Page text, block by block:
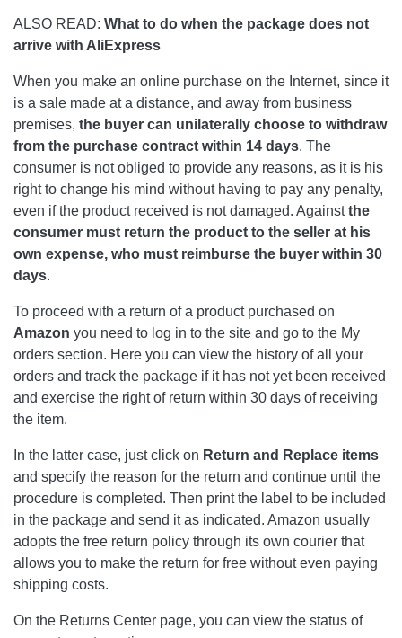
ALSO READ: What to do when the package does not
arrive with AliExpress
When you make an online purchase on the Internet, since it
is a sale made at a distance, and away from business
premises, the buyer can unilaterally choose to withdraw
from the purchase contract within 14 days. The
consumer is not obliged to provide any reasons, as it is his
right to change his mind without having to pay any penalty,
even if the product received is not damaged. Againstthe
consumer must return the product to the seller at his
own expense, who must reimburse the buyer within 30
days.
To proceed with a return of a product purchased on
Amazon you need to log in to the site and go to the My
orders section. Here you can view the history of all your
orders and track the package if it has not yet been received
and exercise the right of return within 30 days of receiving
the item.
In the latter case, just click on Return and Replace items
and specify the reason for the return and continue until the
procedure is completed. Then print the label to be included
in the package and send it as indicated. Amazon usually
adopts the free return policy through its own courier that
allows you to make the return for free without even paying
shipping costs.
On the Returns Center page, you can view the status of